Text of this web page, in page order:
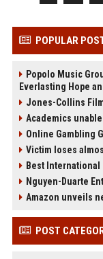
POPULAR
Popolo Music
Everlasting Hope
Jones-Collins
Academics
Online Gambling
Victim loses
Best International
Nguyen-Duarte
Amazon unveils
POST